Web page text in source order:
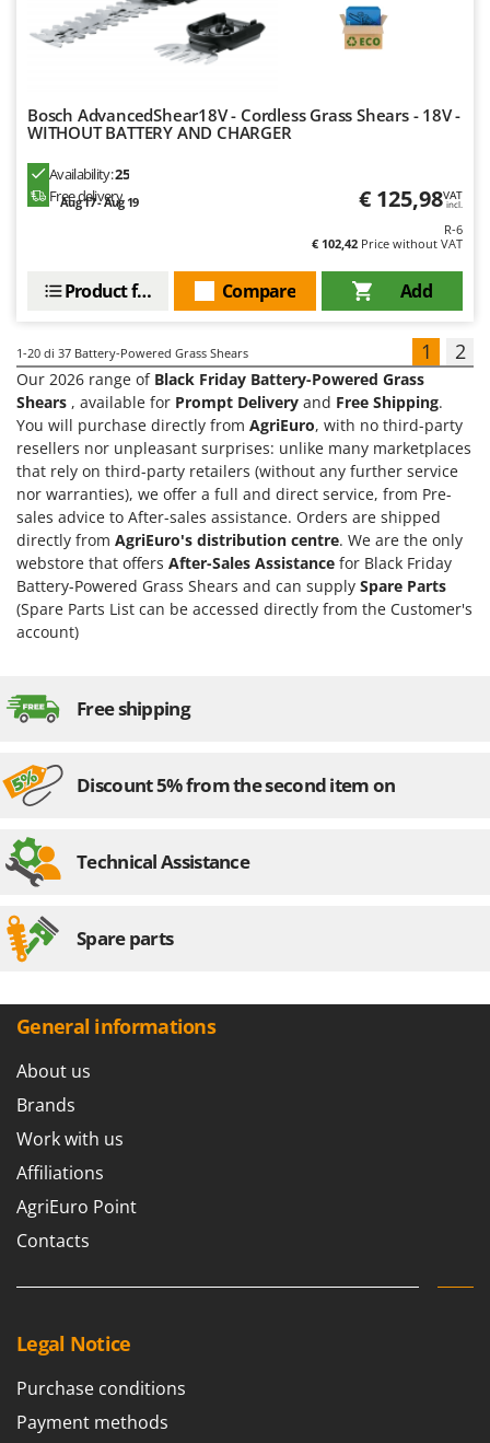
Bosch AdvancedShear18V - Cordless Grass Shears - 18V -
WITHOUT BATTERY AND CHARGER
Availability:25
Free delivery
Aug 17 - Aug 19 € 125,98VAT
incl.
R-6
€ 102,42 Price without VAT
Add
Compare
Product features
1-20 di 37 Battery-Powered Grass Shears 1 2
Our 2026 range of Black Friday Battery-Powered Grass
Shears , available for Prompt Delivery and Free Shipping.
You will purchase directly from AgriEuro, with no third-party
resellers nor unpleasant surprises: unlike many marketplaces
that rely on third-party retailers (without any further service
nor warranties), we offer a full and direct service, from Pre-
sales advice to After-sales assistance. Orders are shipped
directly from AgriEuro's distribution centre. We are the only
webstore that offers After-Sales Assistance for Black Friday
Battery-Powered Grass Shears and can supply Spare Parts
(Spare Parts List can be accessed directly from the Customer's
account)
Free shipping
Discount 5% from the second item on
Technical Assistance
Spare parts
General informations
About us
Brands
Work with us
Affiliations
AgriEuro Point
Contacts
Legal Notice
Purchase conditions
Payment methods